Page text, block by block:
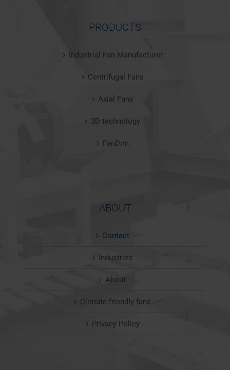
PRODUCTS
Industrial Fan Manufacturer
Centrifugal Fans
Axial Fans
3D technology
FanDim
ABOUT
Contact
Industries
About
Climate-friendly fans
Privacy Policy